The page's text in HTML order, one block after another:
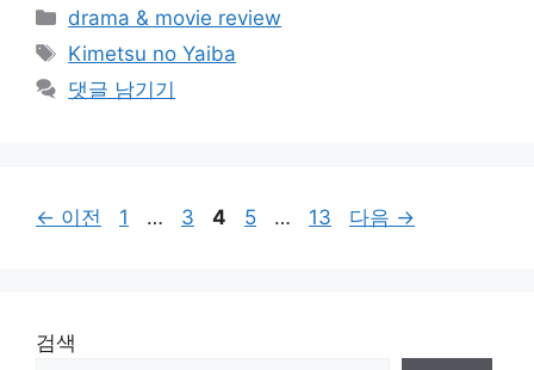
카
테
리
drama & movie review
태
그
Kimetsu no Yaiba
댓글 남기기
← 이전
페
1 …
페
3
페
4
페
5 …
페
13 다음 →
검색